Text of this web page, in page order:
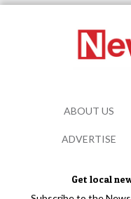
Get local
ABOUT US
ADVERTISE